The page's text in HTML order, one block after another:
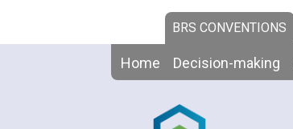
BRS CONVENTIONS
Home Decision-making